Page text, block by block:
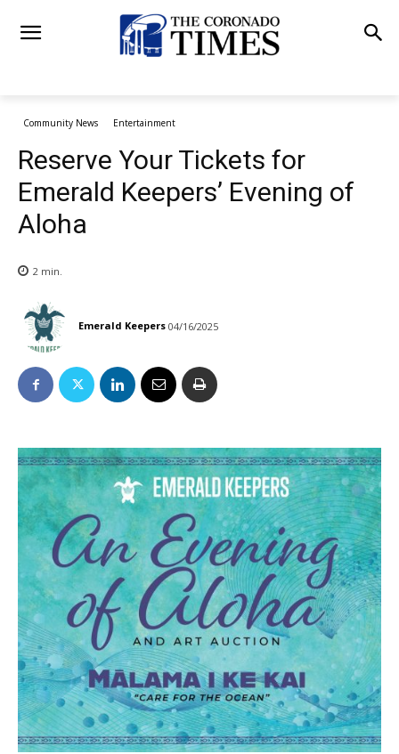
Community News Entertainment
Reserve Your Tickets for
Emerald Keepers’ Evening of
Aloha
2 min.
Emerald Keepers 04/16/2025